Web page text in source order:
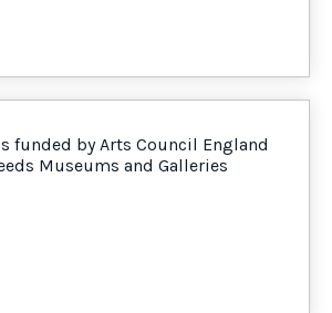
funded by Arts Council England
Museums and Galleries